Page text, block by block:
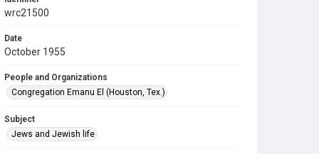
wrc21500
Date
October 1955
People and Organizations
Congregation Emanu El (Houston, Tex.)
Subject
Jews and Jewish life